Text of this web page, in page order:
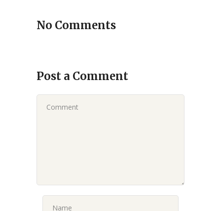
No Comments
Post a Comment